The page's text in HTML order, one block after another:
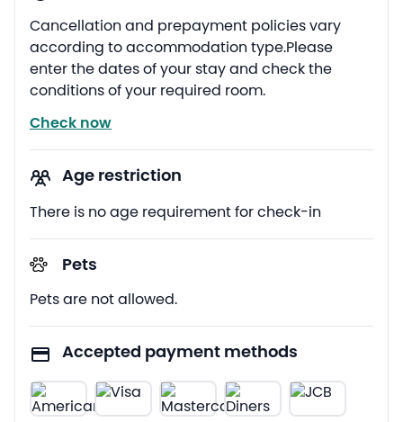
Cancellation and prepayment policies vary
according to accommodation type.Please
enter the dates of your stay and check the
conditions of your required room.
Check now
Age restriction
There is no age requirement for check-in
Pets
Pets are not allowed.
Accepted payment methods